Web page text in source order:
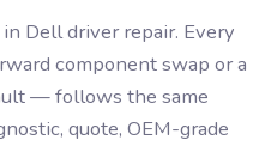
Dell driver repair. Every
component swap or a
— follows the same
quote, OEM-grade